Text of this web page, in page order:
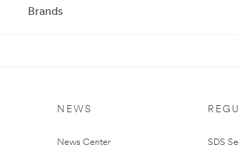
Brands
NEWS
News Center SDS